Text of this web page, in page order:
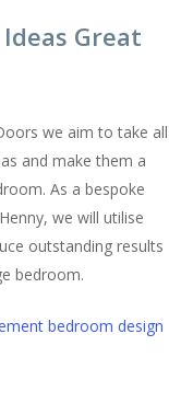
Great
we aim to take all
and make them a
As a bespoke
we will utilise
outstanding results
bedroom.
bedroom design